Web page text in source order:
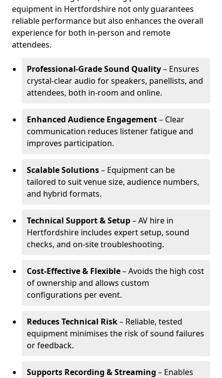
equipment in Hertfordshire not only guarantees
reliable performance but also enhances the overall
experience for both in-person and remote
attendees.
Professional-Grade Sound Quality– Ensures
crystal-clear audio for speakers, panellists, and
attendees, both in-room and online.
Enhanced Audience Engagement– Clear
communication reduces listener fatigue and
improves participation.
Scalable Solutions– Equipment can be
tailored to suit venue size, audience numbers,
and hybrid formats.
Technical Support & Setup– AV hire in
Hertfordshire includes expert setup, sound
checks, and on-site troubleshooting.
Cost-Effective & Flexible– Avoids the high cost
of ownership and allows custom
configurations per event.
Reduces Technical Risk– Reliable, tested
equipment minimises the risk of sound failures
or feedback.
Supports Recording & Streaming – Enables